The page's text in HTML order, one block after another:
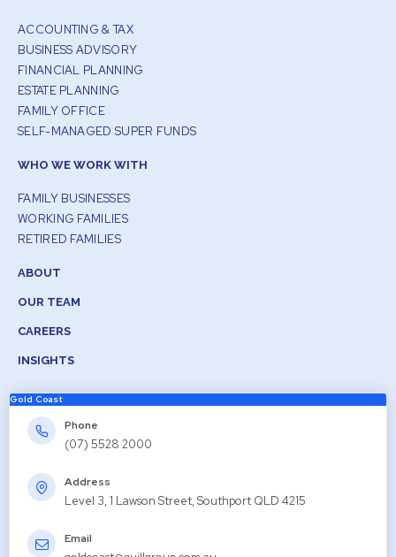
ACCOUNTING & TAX
BUSINESS ADVISORY
FINANCIAL PLANNING
ESTATE PLANNING
FAMILY OFFICE
SELF-MANAGED SUPER FUNDS
WHO WE WORK WITH
FAMILY BUSINESSES
WORKING FAMILIES
RETIRED FAMILIES
ABOUT
OUR TEAM
CAREERS
INSIGHTS
Gold Coast
Phone
(07) 5528 2000
Address
Level 3, 1 Lawson Street, Southport QLD 4215
Email